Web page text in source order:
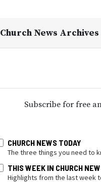
Church News Archives
Subscribe for free
CHURCH NEWS TODAY
The three things you need to
THIS WEEK IN CHURCH
Highlights from the last week